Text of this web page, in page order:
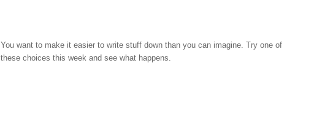
You want to make it easier to write stuff down than you can imagine. Try one of
these choices this week and see what happens.